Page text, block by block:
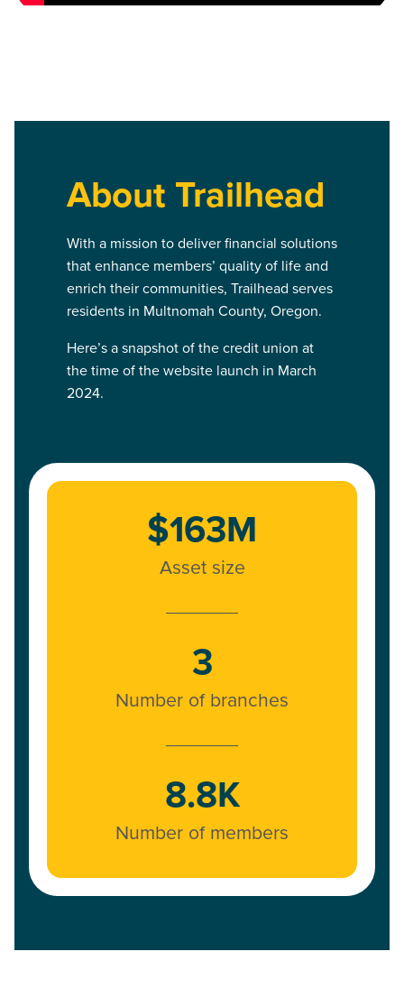
About Trailhead
With a mission to deliver financial solutions
that enhance members’ quality of life and
enrich their communities, Trailhead serves
residents in Multnomah County, Oregon.
Here’s a snapshot of the credit union at
the time of the website launch in March
2024.
$163M
Asset size
3
Number of branches
8.8K
Number of members